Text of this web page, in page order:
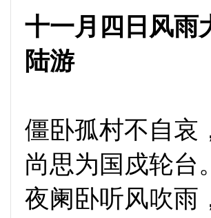
十一月四日风雨
陆游
僵卧孤村不自哀
尚思为国戍轮台。
夜阑卧听风吹雨